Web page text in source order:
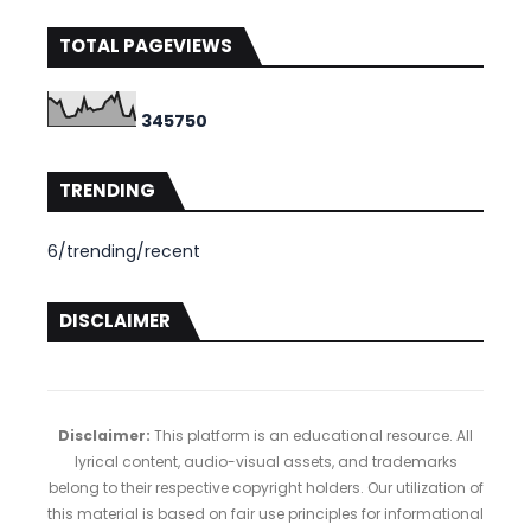
TOTAL PAGEVIEWS
345750
TRENDING
6/trending/recent
DISCLAIMER
Disclaimer: This platform is an educational resource. All
lyrical content, audio-visual assets, and trademarks
belong to their respective copyright holders. Our utilization of
this material is based on fair use principles for informational